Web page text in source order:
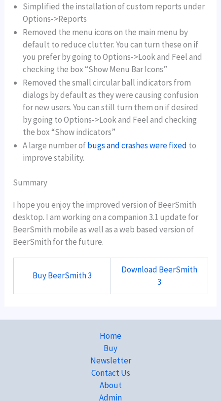
Simplified the installation of custom reports under
Options->Reports
Removed the menu icons on the main menu by
default to reduce clutter. You can turn these on if
you prefer by going to Options->Look and Feel and
checking the box “Show Menu Bar Icons”
Removed the small circular ball indicators from
dialogs by default as they were causing confusion
for new users. You can still turn them on if desired
by going to Options->Look and Feel and checking
the box “Show indicators”
A large number ofbugs and crashes were fixed to
improve stability.
Summary
I hope you enjoy the improved version of BeerSmith
desktop. I am working on a companion 3.1 update for
BeerSmith mobile as well as a web based version of
BeerSmith for the future.
Buy BeerSmith 3
Download BeerSmith
3
Home
Buy
Newsletter
Contact Us
About
Admin